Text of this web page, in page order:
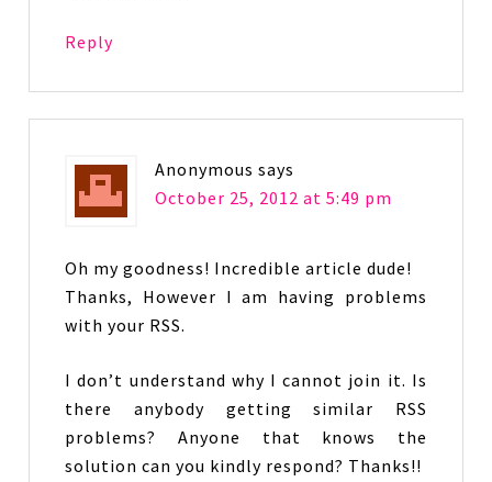
Reply
Anonymous says
October 25, 2012 at 5:49 pm
Oh my goodness! Incredible article dude!
Thanks, However I am having problems
with your RSS.
I don’t understand why I cannot join it. Is
there anybody getting similar RSS
problems? Anyone that knows the
solution can you kindly respond? Thanks!!